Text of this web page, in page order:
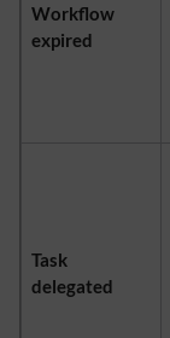
Workflow
expired
Task
delegated